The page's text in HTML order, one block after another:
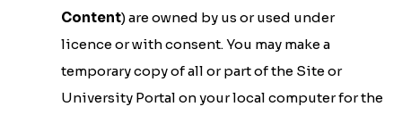
Content) are owned by us or used under
licence or with consent. You may make a
temporary copy of all or part of the Site or
University Portal on your local computer for the